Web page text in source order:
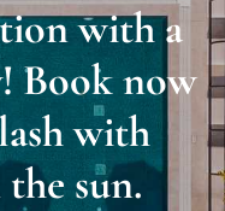
with a
Book now
with
sun.